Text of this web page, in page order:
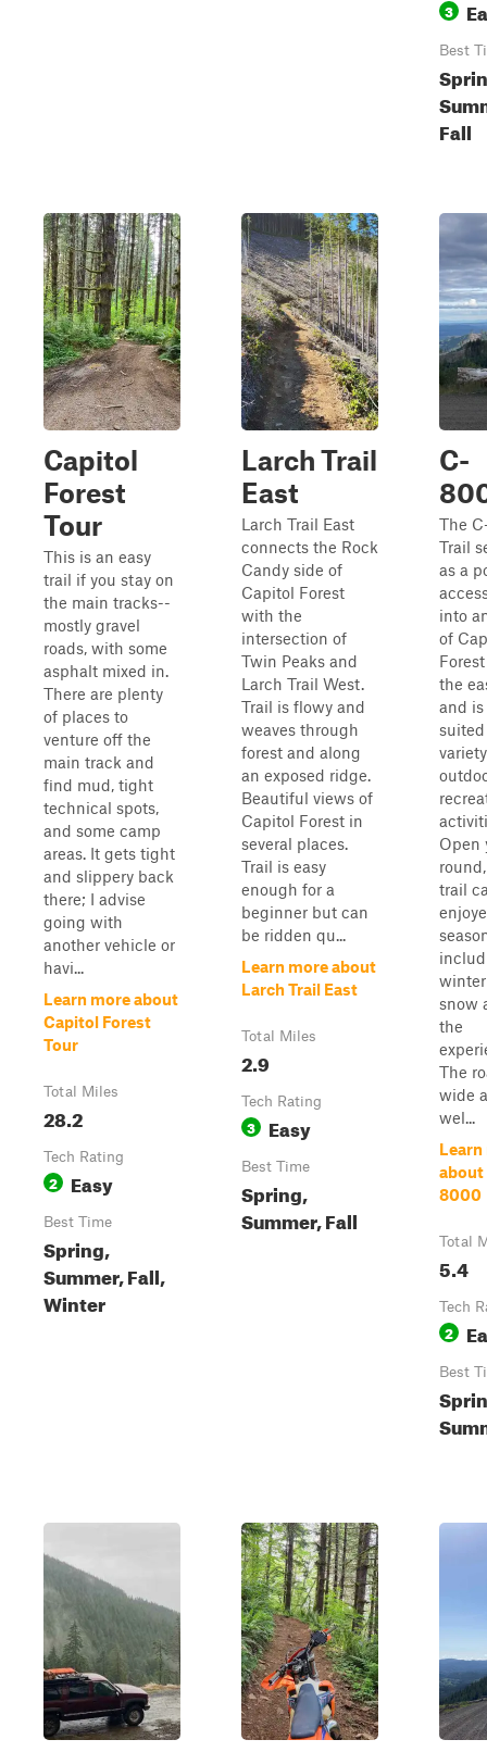
3
Best
Fall
Capitol
Forest
Tour
This is an easy
trail if you stay on
the main tracks--
mostly gravel
roads, with some
asphalt mixed in.
There are plenty
of places to
venture off the
main track and
find mud, tight
technical spots,
and some camp
areas. It gets tight
and slippery back
there; I advise
going with
another vehicle or
havi...
Learn more about
Capitol Forest
Tour
Total Miles
28.2
Tech Rating
2 Easy
Best Time
Spring,
Summer, Fall,
Winter
Larch Trail
East
Larch Trail East
connects the Rock
Candy side of
Capitol Forest
with the
intersection of
Twin Peaks and
Larch Trail West.
Trail is flowy and
weaves through
forest and along
an exposed ridge.
Beautiful views of
Capitol Forest in
several places.
Trail is easy
enough for a
beginner but can
be ridden qu...
Learn more about
Larch Trail East
Total Miles
2.9
Tech Rating
3 Easy
Best Time
Spring,
Summer, Fall
C-
The
Trail
as a
into
of
the
and
Open
trail
snow
the
The
wide
wel...
about
8000
Total
5.4
Tech
2
Best